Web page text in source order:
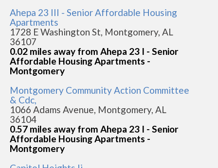
Ahepa 23 III - Senior Affordable Housing
Apartments
1728 E Washington St, Montgomery, AL
36107
0.02 miles away from Ahepa 23 I - Senior
Affordable Housing Apartments -
Montgomery
Montgomery Community Action Committee
& Cdc,
1066 Adams Avenue, Montgomery, AL
36104
0.57 miles away from Ahepa 23 I - Senior
Affordable Housing Apartments -
Montgomery